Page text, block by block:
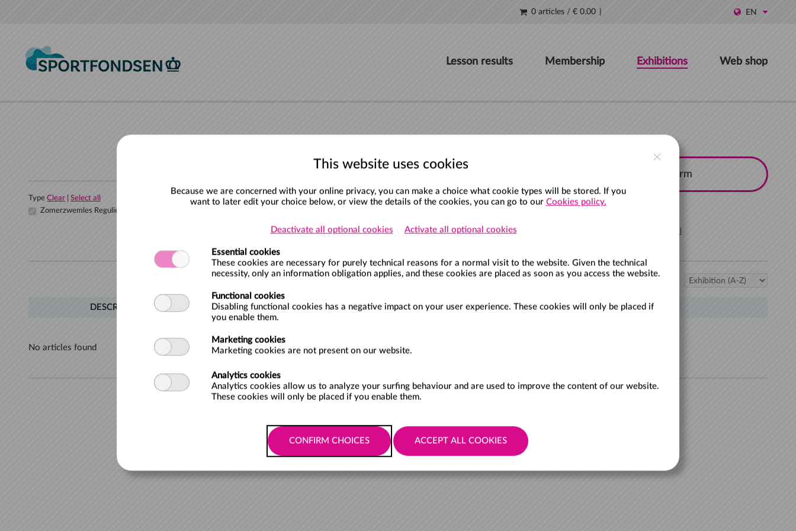
EN
0 articles / € 0.00
Lesson results Membership Exhibitions Web shop
Type Clear
Select all
Zomerzwemles Regulier
Cancel
Sort:
DESCRIPTION FROM TILL
No articles found
1 Items per page:
Cookies policy Accessibility policy Privacy policy
This website uses cookies
Because we are concerned with your online privacy, you can make a choice what cookie types will be stored. If you
want to later edit your choice below, or view the details of the cookies, you can go to our Cookies policy.
Deactivate all optional cookies Activate all optional cookies
Essential cookies
These cookies are necessary for purely technical reasons for a normal visit to the website. Given the technical
necessity, only an information obligation applies, and these cookies are placed as soon as you access the website.
Functional cookies
Disabling functional cookies has a negative impact on your user experience. These cookies will only be placed if
you enable them.
Marketing cookies
Marketing cookies are not present on our website.
Analytics cookies
Analytics cookies allow us to analyze your surfing behaviour and are used to improve the content of our website.
These cookies will only be placed if you enable them.